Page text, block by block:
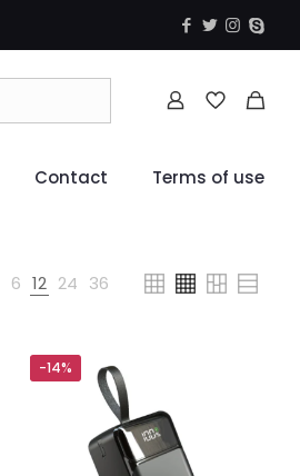
Contact Terms of use
6 12 24 36
-14%